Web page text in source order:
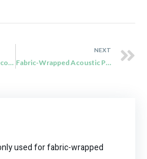
OEM Low Emission Art Acoustic Panels Sound Absorbing Sustainable Materials
NEXT
Fabric-Wrapped Acoustic Panels with Acoustic Foam Absorption
used for fabric-wrapped